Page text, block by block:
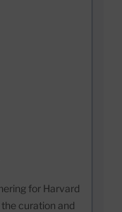
for Harvard
curation and